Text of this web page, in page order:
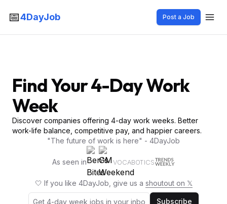
📅4DayJob Post a Job
Find Your 4-Day Work
Week
Discover companies offering 4-day work weeks. Better
work-life balance, competitive pay, and happier careers.
"The future of work is here" - 4DayJob
As seen in VOCABOTICS
🤍 If you like 4DayJob, give us a shoutout on 𝕏
Subscribe